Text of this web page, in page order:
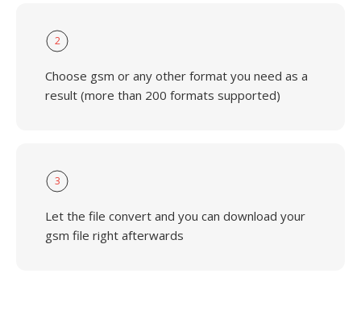
2
Choose gsm or any other format you need as a
result (more than 200 formats supported)
3
Let the file convert and you can download your
gsm file right afterwards